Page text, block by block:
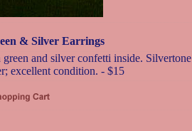
& Silver Earrings
and silver confetti inside. Silvertone
excellent condition. - $15